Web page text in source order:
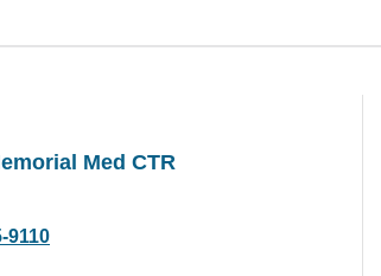
Med CTR
9110